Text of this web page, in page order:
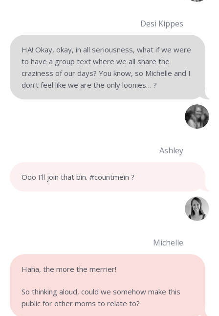
Desi Kippes
HA! Okay, okay, in all seriousness, what if we were
to have a group text where we all share the
craziness of our days? You know, so Michelle and I
don’t feel like we are the only loonies… ?
Ashley
Ooo I’ll join that bin. #countmein ?
Michelle
Haha, the more the merrier!
So thinking aloud, could we somehow make this
public for other moms to relate to?